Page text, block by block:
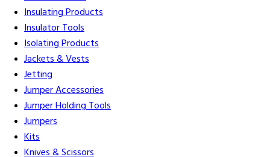
Insulating Products
Insulator Tools
Isolating Products
Jackets & Vests
Jetting
Jumper Accessories
Jumper Holding Tools
Jumpers
Kits
Knives & Scissors